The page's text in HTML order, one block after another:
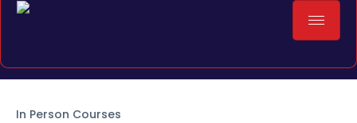
In Person Courses